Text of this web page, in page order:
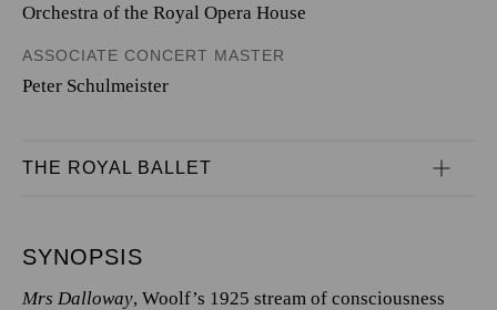
Orchestra of the Royal Opera House
ASSOCIATE CONCERT MASTER
Peter Schulmeister
THE ROYAL BALLET
SYNOPSIS
Mrs Dalloway, Woolf’s 1925 stream of consciousness